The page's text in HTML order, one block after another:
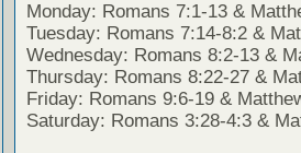
Monday: Romans 7:1-13 &
Tuesday: Romans 7:14-8:2 &
Wednesday: Romans 8:2-13 &
Thursday: Romans 8:22-27 &
Friday: Romans 9:6-19 &
Saturday: Romans 3:28-4:3 &